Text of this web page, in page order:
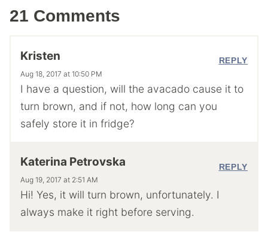
21 Comments
Kristen
Aug 18, 2017 at 10:50 PM
I have a question, will the avacado cause it to
turn brown, and if not, how long can you
safely store it in fridge?
REPLY
Katerina Petrovska
Aug 19, 2017 at 2:51 AM
Hi! Yes, it will turn brown, unfortunately. I
always make it right before serving.
REPLY